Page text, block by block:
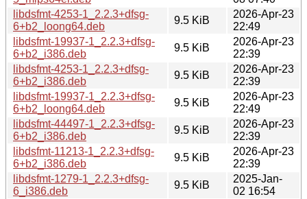
libdsfmt-4253-1_2.2.3+dfsg-
6+b2_loong64.deb
9.5 KiB
2026-Apr-23
22:49
libdsfmt-19937-1_2.2.3+dfsg-
6+b2_i386.deb
9.5 KiB
2026-Apr-23
22:39
libdsfmt-4253-1_2.2.3+dfsg-
6+b2_i386.deb
9.5 KiB
2026-Apr-23
22:39
libdsfmt-19937-1_2.2.3+dfsg-
6+b2_loong64.deb
9.5 KiB
2026-Apr-23
22:49
libdsfmt-44497-1_2.2.3+dfsg-
6+b2_i386.deb
9.5 KiB
2026-Apr-23
22:39
libdsfmt-11213-1_2.2.3+dfsg-
6+b2_i386.deb
9.5 KiB
2026-Apr-23
22:39
libdsfmt-1279-1_2.2.3+dfsg-
6_i386.deb
9.5 KiB
2025-Jan-
02 16:54